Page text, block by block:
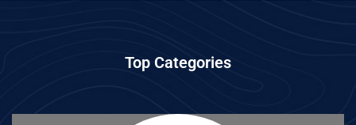
Top Categories